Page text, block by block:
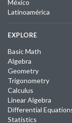
México
Latinoamérica
EXPLORE
Basic Math
Algebra
Geometry
Trigonometry
Calculus
Linear Algebra
Differential
Statistics